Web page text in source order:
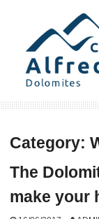
Category:
The
make your